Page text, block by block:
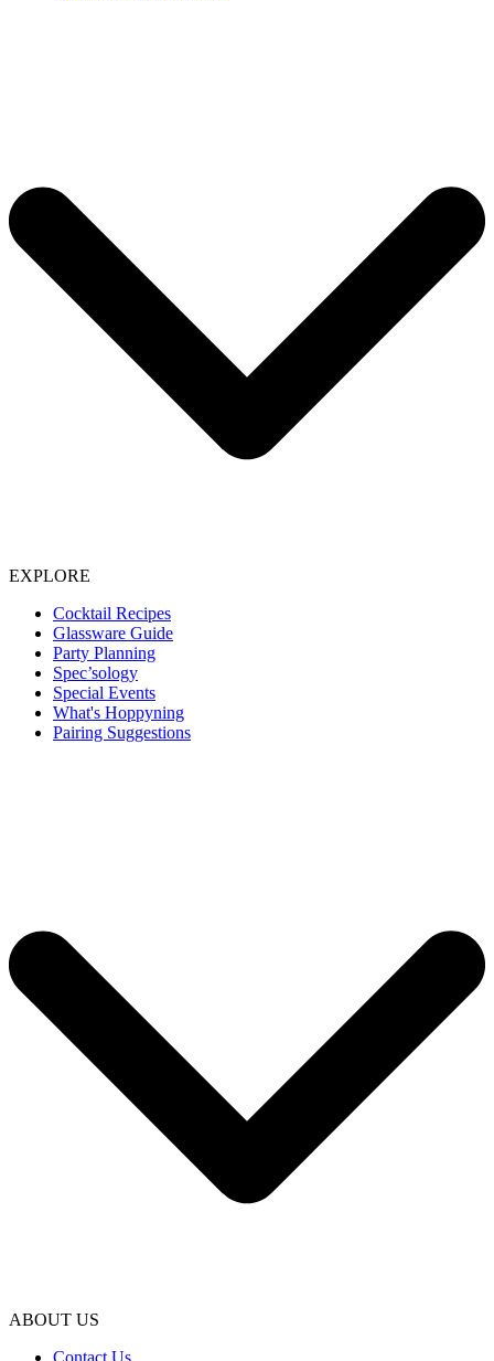
EXPLORE
Cocktail Recipes
Glassware Guide
Party Planning
Spec’sology
Special Events
What's Hoppyning
Pairing Suggestions
ABOUT US
Contact Us